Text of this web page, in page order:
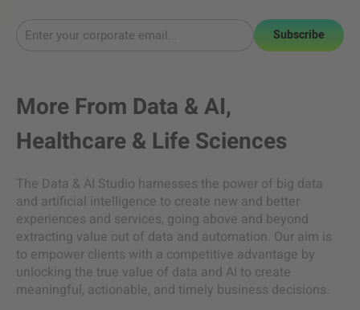
Subscribe
More From Data & AI,
Healthcare & Life Sciences
The Data & AI Studio harnesses the power of big data
and artificial intelligence to create new and better
experiences and services, going above and beyond
extracting value out of data and automation. Our aim is
to empower clients with a competitive advantage by
unlocking the true value of data and AI to create
meaningful, actionable, and timely business decisions.